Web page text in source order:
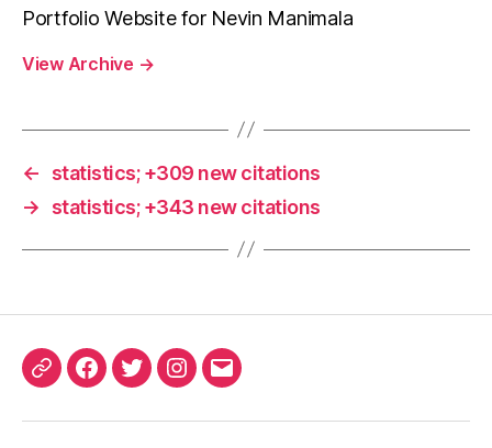
Portfolio Website for Nevin Manimala
View Archive →
←
statistics; +309 new citations
→
statistics; +343 new citations
ORCIDFacebook
TwitterInstagram
Email